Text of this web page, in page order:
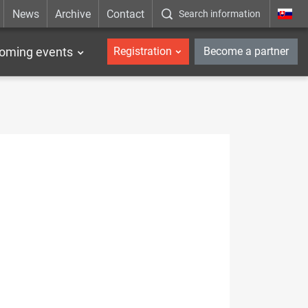
News Archive Contact Search information _en
events Registration Become a partner